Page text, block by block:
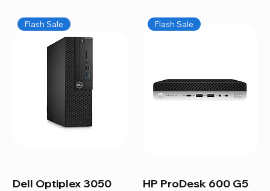
Flash Sale
Dell Optiplex 3050
Flash Sale
HP ProDesk 600 G5